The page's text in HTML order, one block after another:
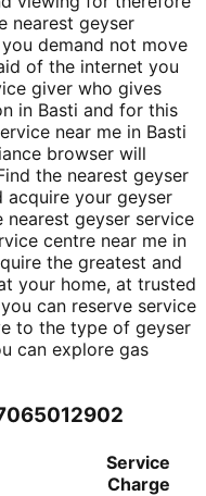
nearest geyser
demand not move
of the internet you
giver who gives
in Basti and for this
near me in Basti
browser will
the nearest geyser
acquire your geyser
geyser service
centre near me in
the greatest and
your home, at trusted
can reserve service
to the type of geyser
can explore gas
Service
Charge